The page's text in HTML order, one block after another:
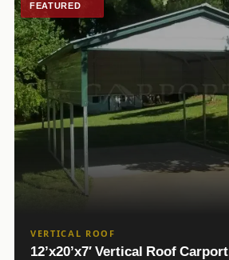
FEATURED
VERTICAL ROOF
12’x20’x7′ Vertical Roof Carport